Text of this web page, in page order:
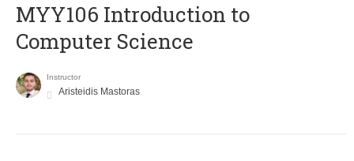
MYY106 Introduction to
Computer Science
Instructor
Aristeidis Mastoras